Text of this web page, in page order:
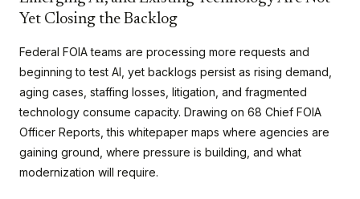
Yet Closing the Backlog
Federal FOIA teams are processing more requests and
beginning to test AI, yet backlogs persist as rising demand,
aging cases, staffing losses, litigation, and fragmented
technology consume capacity. Drawing on 68 Chief FOIA
Officer Reports, this whitepaper maps where agencies are
gaining ground, where pressure is building, and what
modernization will require.